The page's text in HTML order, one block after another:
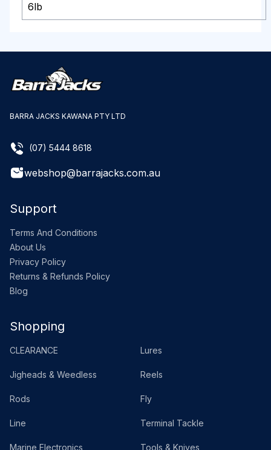
6lb
BARRA JACKS KAWANA PTY LTD
(07) 5444 8618
webshop@barrajacks.com.au
Support
Terms And Conditions
About Us
Privacy Policy
Returns & Refunds Policy
Blog
Shopping
CLEARANCE Lures
Jigheads & Weedless Reels
Rods Fly
Line Terminal Tackle
Marine Electronics Tools & Knives